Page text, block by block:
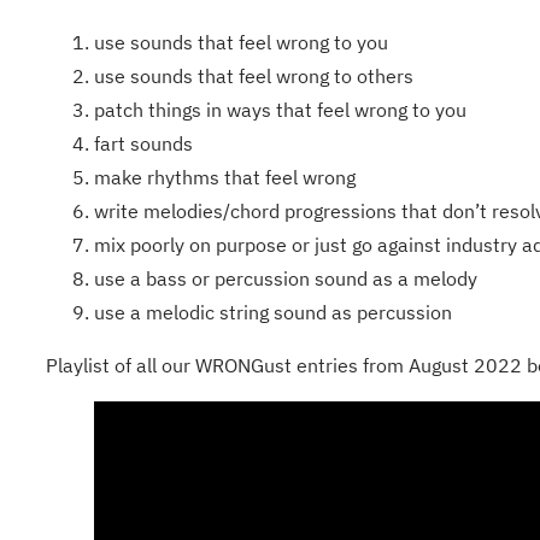
use sounds that feel wrong to you
use sounds that feel wrong to others
patch things in ways that feel wrong to you
fart sounds
make rhythms that feel wrong
write melodies/chord progressions that don’t
mix poorly on purpose or just go against industry
use a bass or percussion sound as a melody
use a melodic string sound as percussion
Playlist of all our WRONGust entries from August 2022